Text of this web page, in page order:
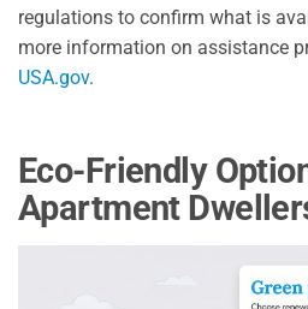
regulations to confirm what is
more information on assistance
USA.gov.
Eco-Friendly
Apartment